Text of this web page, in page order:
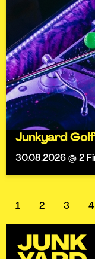
Junkyard
30.08.2026 @ 2
1 2 3 4